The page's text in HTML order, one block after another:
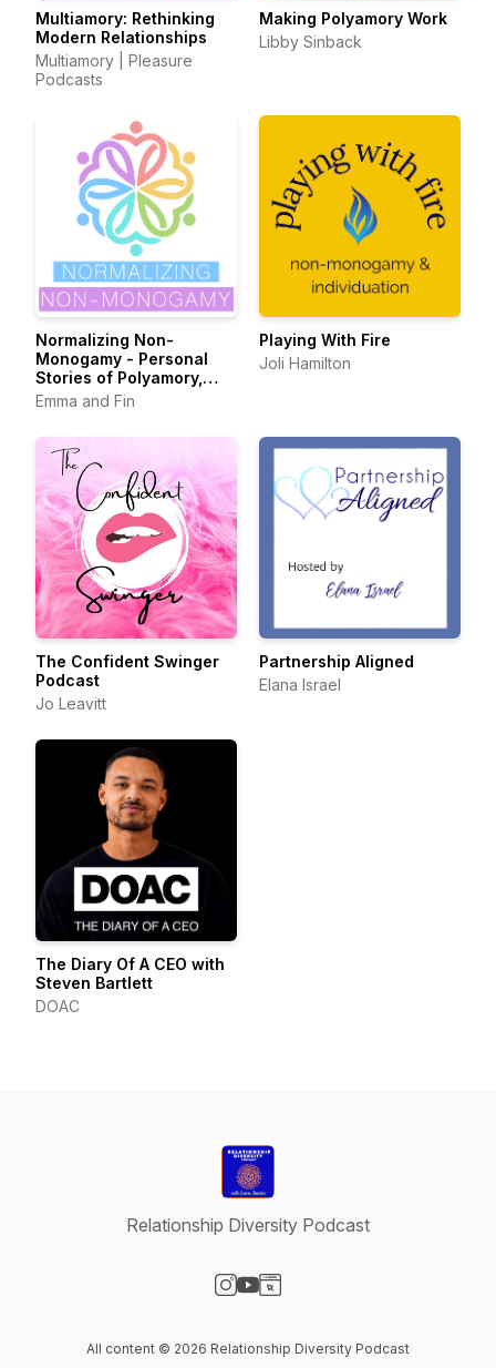
Multiamory: Rethinking
Modern Relationships
Multiamory | Pleasure
Podcasts
Making Polyamory Work
Libby Sinback
Normalizing Non-
Monogamy - Personal
Stories of Polyamory,
Swinging, and Beyond
Emma and Fin
Playing With Fire
Joli Hamilton
The Confident Swinger
Podcast
Jo Leavitt
Partnership Aligned
Elana Israel
The Diary Of A CEO with
Steven Bartlett
DOAC
Relationship Diversity Podcast
All content © 2026 Relationship Diversity Podcast